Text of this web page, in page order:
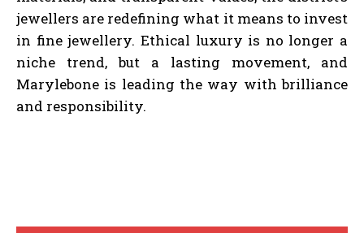
jewellers are redefining what it means to invest
in fine jewellery. Ethical luxury is no longer a
niche trend, but a lasting movement, and
Marylebone is leading the way with brilliance
and responsibility.